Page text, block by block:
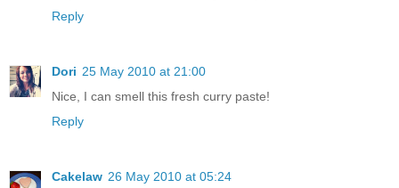
Reply
Dori 25 May 2010 at 21:00
Nice, I can smell this fresh curry paste!
Reply
Cakelaw 26 May 2010 at 05:24